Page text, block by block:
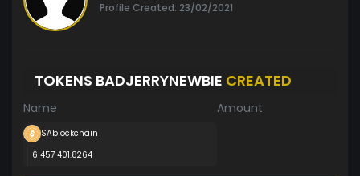
Profile Created: 23/02/2021
TOKENS BADJERRYNEWBIE CREATED
Name Amount
SAblockchain
6 457 401.8264